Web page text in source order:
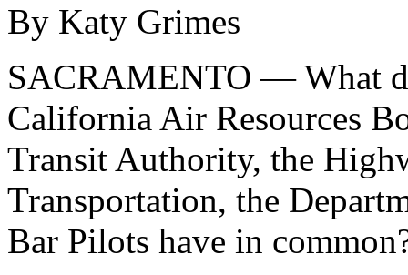
By Katy Grimes
SACRAMENTO — What
California Air Resources
Transit Authority, the
Transportation, the
Bar Pilots have in